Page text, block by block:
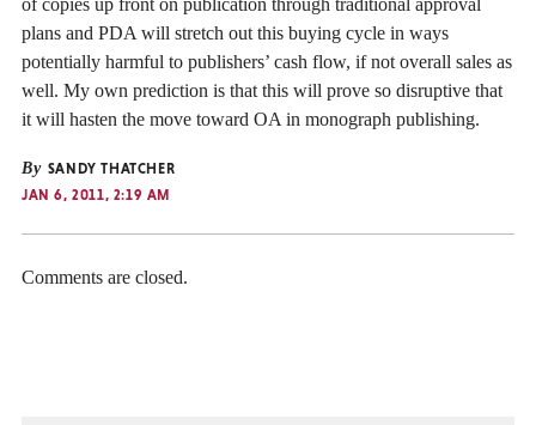
of copies up front on publication through traditional approval
plans and PDA will stretch out this buying cycle in ways
potentially harmful to publishers’ cash flow, if not overall sales as
well. My own prediction is that this will prove so disruptive that
it will hasten the move toward OA in monograph publishing.
By SANDY THATCHER
JAN 6, 2011, 2:19 AM
Comments are closed.